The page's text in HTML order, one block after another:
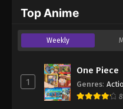
Eps 1043 -
One
Eps 1044 -
Top Anime
Weekly
1
One Piece
Genres: